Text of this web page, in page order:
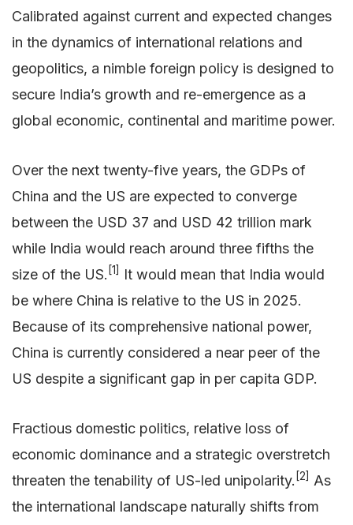
Calibrated against current and expected changes
in the dynamics of international relations and
geopolitics, a nimble foreign policy is designed to
secure India’s growth and re-emergence as a
global economic, continental and maritime power.
Over the next twenty-five years, the GDPs of
China and the US are expected to converge
between the USD 37 and USD 42 trillion mark
while India would reach around three fifths the
size of the US. [1]
It would mean that India would
be where China is relative to the US in 2025.
Because of its comprehensive national power,
China is currently considered a near peer of the
US despite a significant gap in per capita GDP.
Fractious domestic politics, relative loss of
economic dominance and a strategic overstretch
threaten the tenability of US-led unipolarity. [2] As
the international landscape naturally shifts from